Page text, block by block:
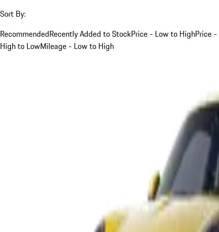
Sort By:
RecommendedRecently Added to StockPrice - Low to HighPrice -
High to LowMileage - Low to High